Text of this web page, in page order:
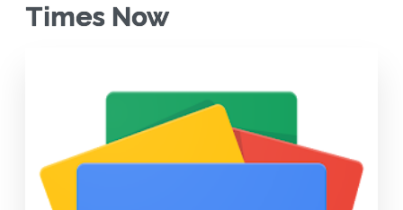
Times Now